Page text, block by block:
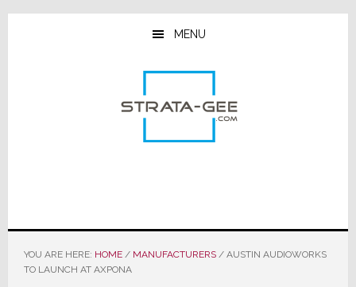
Skip
Skip
Skip
MENU
YOU ARE HERE: HOME / MANUFACTURERS /AUSTIN AUDIOWORKS
TO LAUNCH AT AXPONA